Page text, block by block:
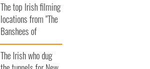
The top Irish filming
locations from "The
Banshees of
Inisherin"
The Irish who dug